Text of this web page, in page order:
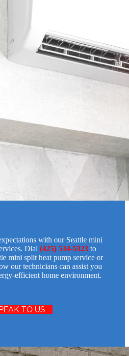
with our Seattle mini
Dial (425) 534-5323 to
mini split heat pump service or
our technicians can assist you
efficient home environment.
TO US